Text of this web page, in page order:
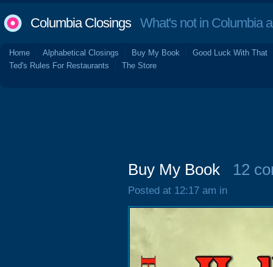
Columbia ClosingsWhat's not in Columbia
Home Alphabetical Closings Buy My Book
Good Luck With That
Ted's Rules For Restaurants
The Store
Buy My Book 12
Posted at 12:17 am in